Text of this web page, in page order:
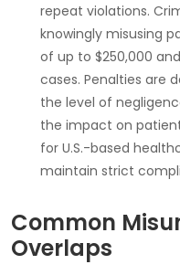
repeat violations.
knowingly misusing
of up to $250,000
cases. Penalties are
the level of
the impact on
for U.S.-based
maintain strict
Common
Overlaps